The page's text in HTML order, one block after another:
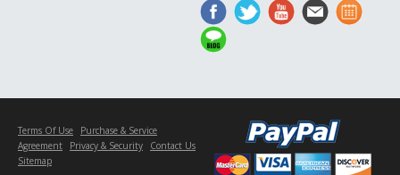
Terms Of Use
Purchase & Service
Agreement
Privacy & Security
Contact Us
Sitemap